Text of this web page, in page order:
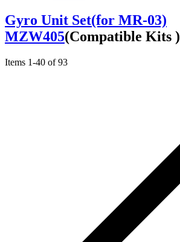
Gyro Unit Set(for MR-03)
MZW405(Compatible Kits )
Items 1-40 of93